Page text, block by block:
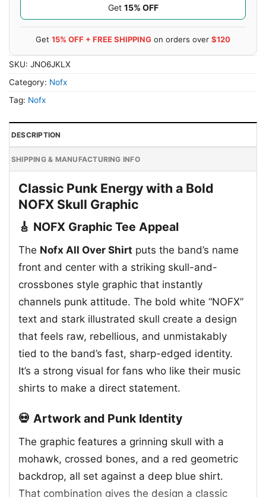
Get 15% OFF
Get 15% OFF + FREE SHIPPING on orders over $120
SKU: JNO6JKLX
Category: Nofx
Tag: Nofx
DESCRIPTION
SHIPPING & MANUFACTURING INFO
Classic Punk Energy with a Bold
NOFX Skull Graphic
🎸 NOFX Graphic Tee Appeal
The Nofx All Over Shirt puts the band’s name
front and center with a striking skull-and-
crossbones style graphic that instantly
channels punk attitude. The bold white “NOFX”
text and stark illustrated skull create a design
that feels raw, rebellious, and unmistakably
tied to the band’s fast, sharp-edged identity.
It’s a strong visual for fans who like their music
shirts to make a direct statement.
💀 Artwork and Punk Identity
The graphic features a grinning skull with a
mohawk, crossed bones, and a red geometric
backdrop, all set against a deep blue shirt.
That combination gives the design a classic